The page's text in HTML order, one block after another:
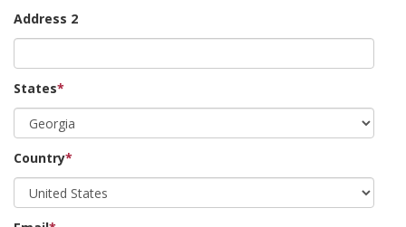
Address 2
States*
Country*